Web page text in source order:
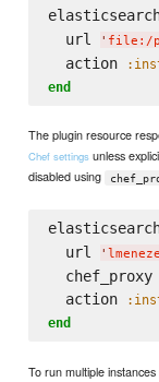
  url
' file:/
  action
end
The plugin resource
Chef settings unless
disabled using
  url
'
  chef_proxy
  action
end
To run multiple